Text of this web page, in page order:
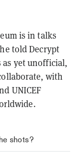
is in talks
told Decrypt
yet unofficial,
with
UNICEF
shots?